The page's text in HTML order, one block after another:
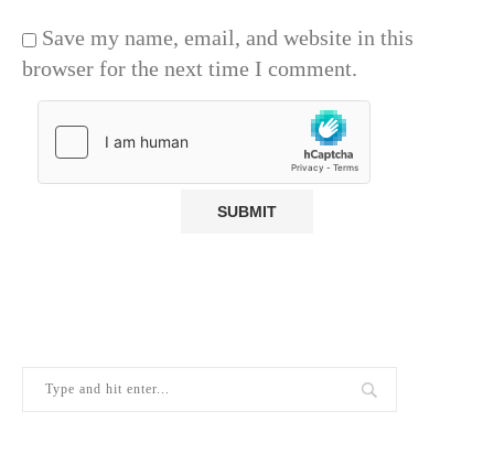
Save my name, email, and website in this
browser for the next time I comment.